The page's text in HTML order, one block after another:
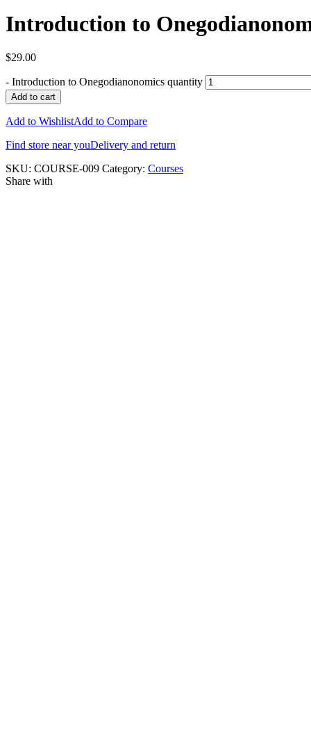
Introduction to
$29.00
- Introduction to Onegodianonomics quantity
Add to cart
Add to WishlistAdd to Compare
Find store near youDelivery and return
SKU: COURSE-009 Category: Courses
Share with